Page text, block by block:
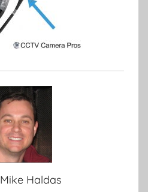
Mike Haldas